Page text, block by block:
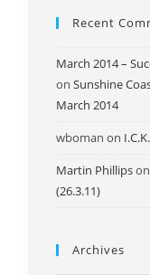
Recent
March 2014 –
on Sunshine
March 2014
wboman on
Martin Phillipson
(26.3.11)
Archives